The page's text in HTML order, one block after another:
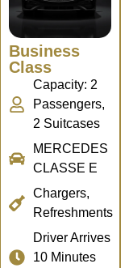
Business
Class
Capacity: 2
Passengers,
2 Suitcases
MERCEDES
CLASSE E
Chargers,
Refreshments
Driver Arrives
10 Minutes